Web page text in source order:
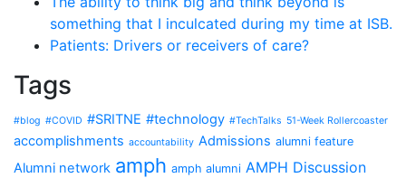
something that I inculcated during my time at ISB.
Patients: Drivers or receivers of care?
Tags
#blog #COVID #SRITNE #technology #TechTalks 51-Week Rollercoaster
accomplishments accountability Admissions alumni feature
Alumni network amph amph alumni AMPH Discussion